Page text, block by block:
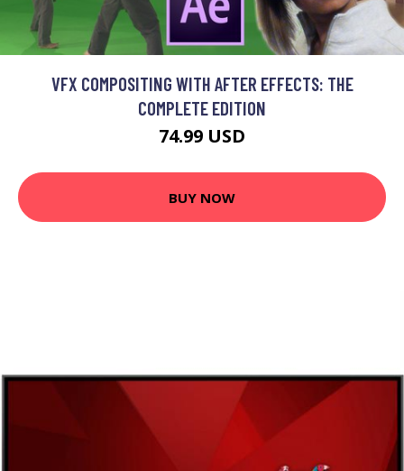
VFX COMPOSITING WITH AFTER EFFECTS: THE
COMPLETE EDITION
74.99 USD
BUY NOW